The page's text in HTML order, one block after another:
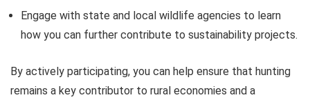
Engage with state and local wildlife agencies to learn
how you can further contribute to sustainability projects.
By actively participating, you can help ensure that hunting
remains a key contributor to rural economies and a